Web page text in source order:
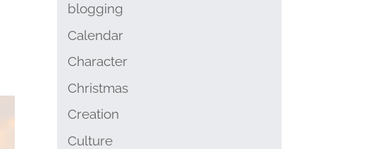
blogging
Calendar
Character
Christmas
Creation
Culture